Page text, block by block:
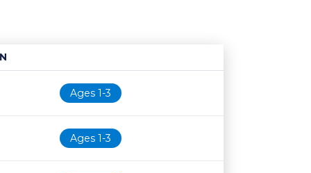
Age restriction
Availability
Ages 1-3
Ages 1-3